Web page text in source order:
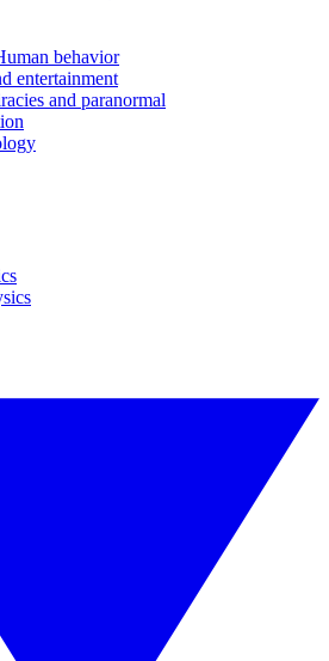
behavior
entertainment
and paranormal